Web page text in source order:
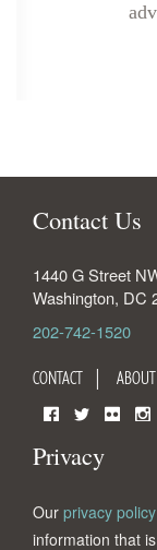
Contact Us
1440 G Street
Washington, DC
202-742-1520
CONTACT
Privacy
Our privacy policy
information that